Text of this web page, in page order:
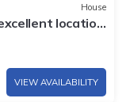
House
location
VIEW AVAILABILITY